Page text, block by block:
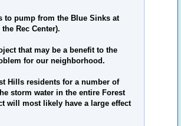
to pump from the Blue Sinks at
Rec Center).
that may be a benefit to the
for our neighborhood.
Hills residents for a number of
storm water in the entire Forest
will most likely have a large effect